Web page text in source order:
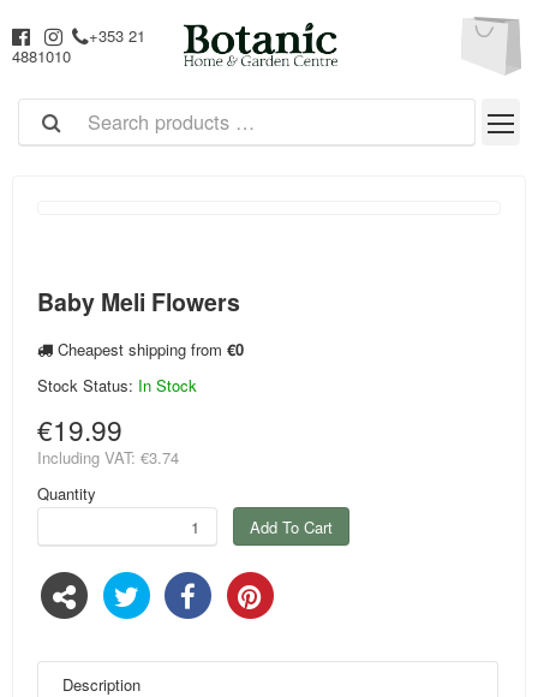
+353 21
4881010
Baby Meli Flowers
Cheapest shipping from €0
Stock Status: In Stock
€19.99
Including VAT: €3.74
Quantity
Add To Cart
Description